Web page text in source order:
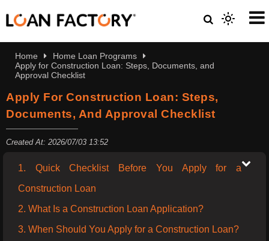
Home
Home Loan Programs
Apply for Construction Loan: Steps, Documents, and
Approval Checklist
Apply For Construction Loan: Steps,
Documents, And Approval Checklist
Created At: 2026/07/03 13:52
1. Quick Checklist Before You Apply for a
Construction Loan
2. What Is a Construction Loan Application?
3. When Should You Apply for a Construction Loan?